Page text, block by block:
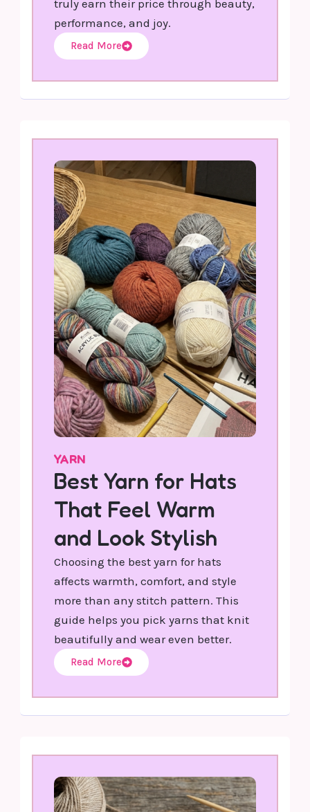
truly earn their price through beauty,
performance, and joy.
Read More
YARN
Best Yarn for Hats
That Feel Warm
and Look Stylish
Choosing the best yarn for hats
affects warmth, comfort, and style
more than any stitch pattern. This
guide helps you pick yarns that knit
beautifully and wear even better.
Read More